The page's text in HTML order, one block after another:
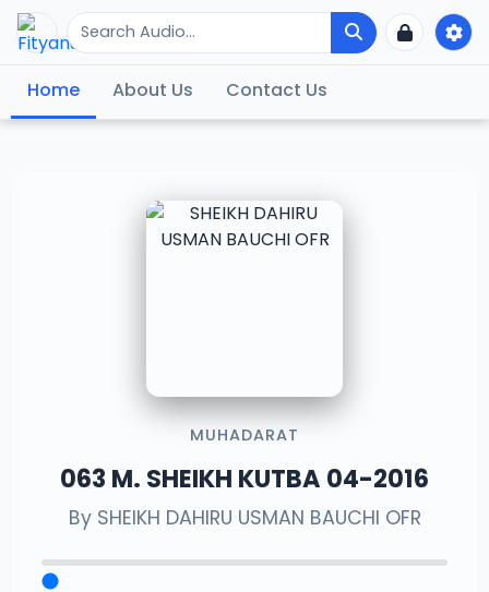
Home About Us Contact Us
MUHADARAT
063 M. SHEIKH KUTBA 04-2016
By SHEIKH DAHIRU USMAN BAUCHI OFR